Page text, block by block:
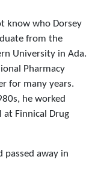
know who Dorsey
from the
University in Ada.
Pharmacy
for many years.
he worked
at Finnical Drug
passed away in